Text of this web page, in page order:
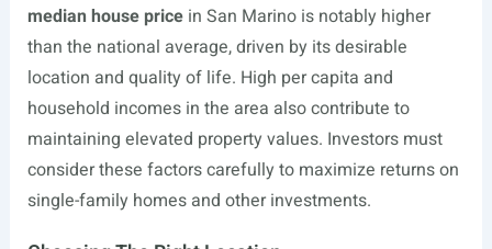
median house pricein San Marino is notably higher
than the national average, driven by its desirable
location and quality of life. High per capita and
household incomes in the area also contribute to
maintaining elevated property values. Investors must
consider these factors carefully to maximize returns on
single-family homes and other investments.